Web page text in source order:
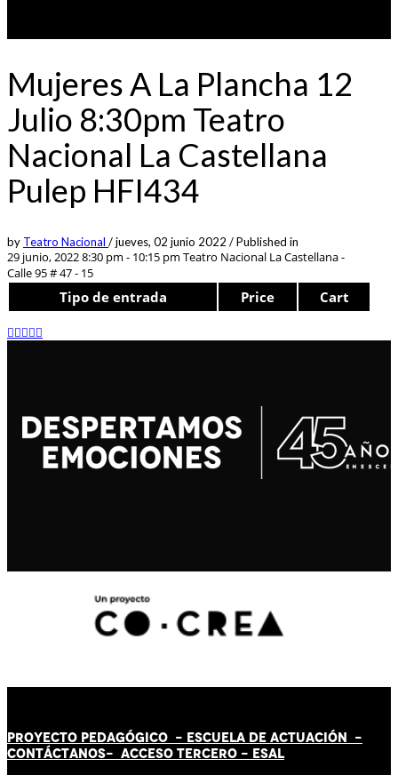
Mujeres A La Plancha 12
Julio 8:30pm Teatro
Nacional La Castellana
Pulep HFI434
by Teatro Nacional /jueves, 02 junio 2022 /Published in
29 junio, 2022 8:30 pm - 10:15 pm Teatro Nacional La Castellana -
Calle 95 # 47 - 15
Tipo de entrada Price Cart
PROYECTO PEDAGÓGICO - ESCUELA DE ACTUACIÓN -
CONTÁCTANOS- ACCESO TERCERO - ESAL